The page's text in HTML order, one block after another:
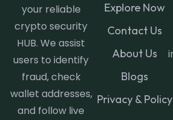
your reliable
crypto security
HUB. We assist
users to identify
fraud, check
wallet addresses,
and follow live
Explore Now
Contact Us
About Us
Blogs
Privacy & Policy